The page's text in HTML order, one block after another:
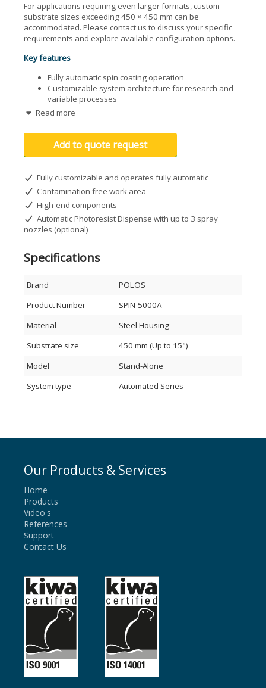
For applications requiring even larger formats, custom
substrate sizes exceeding 450 × 450 mm can be
accommodated. Please contact us to discuss your specific
requirements and explore available configuration options.
Key features
Fully automatic spin coating operation
Customizable system architecture for research and
variable processes
Optional automatic dispense system with up to three
8.5" touchscreen user interface
Integrated vacuum pump
Optional upper cover for enhanced process control
Read more
Add to quote request
Fully customizable and operates fully automatic
Contamination free work area
High-end components
Automatic Photoresist Dispense with up to 3 spray
nozzles (optional)
Specifications
Brand
POLOS
Product Number
SPIN-5000A
Material
Steel Housing
Substrate size
450 mm (Up to 15")
Model
Stand-Alone
System type
Automated Series
Our Products & Services
Home
Products
Video's
References
Support
Contact Us